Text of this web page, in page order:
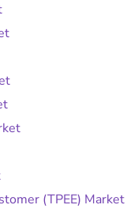
(TPEE) Market